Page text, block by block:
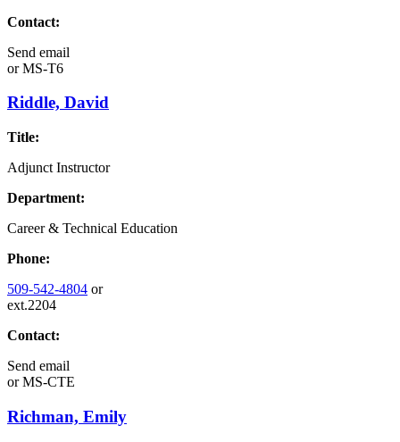
Contact:
Send email
orMS-T6
Riddle, David
Title:
Adjunct Instructor
Department:
Career & Technical Education
Phone:
509-542-4804 or
ext.2204
Contact:
Send email
orMS-CTE
Richman, Emily